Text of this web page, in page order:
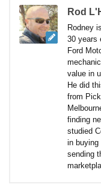
Rod
Rodney
30 years
Ford
value in
He did
from
finding
studied
in buying
sending